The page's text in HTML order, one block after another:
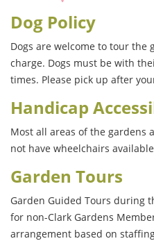
Dog Policy
Dogs are welcome to tour the
charge. Dogs must be with
times. Please pick up after
Handicap
Most all areas of the gardens
not have wheelchairs
Garden Tours
Garden Guided Tours during
for non-Clark Gardens
arrangement based on